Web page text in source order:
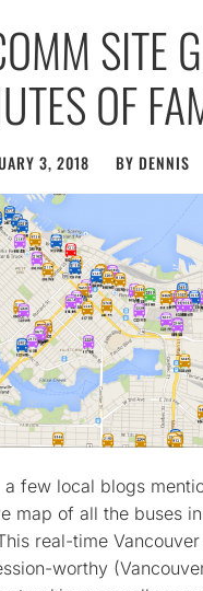
SITE
OF
3, 2018 BY DENNIS
a few local blogs
map of all the buses
real-time
worthy